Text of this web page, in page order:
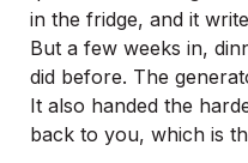
in the fridge, and it
But a few weeks in,
did before. The
It also handed the
back to you, which is